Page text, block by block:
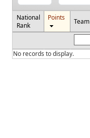
National
Rank
Points Team
No records to display.